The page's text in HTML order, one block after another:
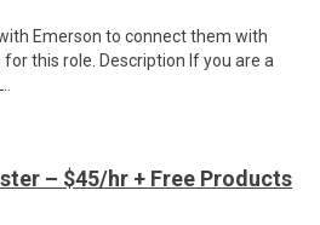
Emerson to connect them with
this role. Description If you are a
– $45/hr + Free Products